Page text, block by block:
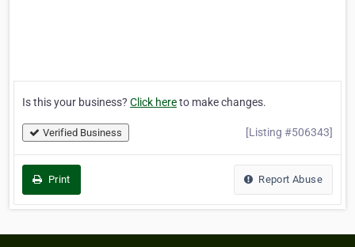
Is this your business? Click hereto make changes.
Verified Business [Listing #506343]
Print Report Abuse